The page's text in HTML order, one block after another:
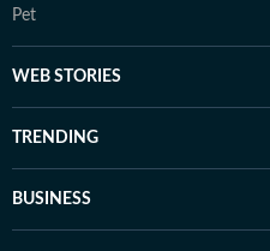
Pet
WEB STORIES
TRENDING
BUSINESS